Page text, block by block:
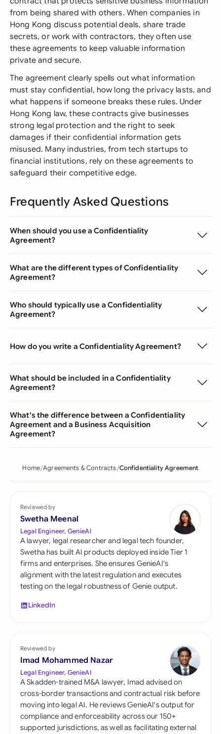
from being shared with others. When companies in
Hong Kong discuss potential deals, share trade
secrets, or work with contractors, they often use
these agreements to keep valuable information
private and secure.
The agreement clearly spells out what information
must stay confidential, how long the privacy lasts, and
what happens if someone breaks these rules. Under
Hong Kong law, these contracts give businesses
strong legal protection and the right to seek
damages if their confidential information gets
misused. Many industries, from tech startups to
financial institutions, rely on these agreements to
safeguard their competitive edge.
Frequently Asked Questions
When should you use a Confidentiality
Agreement?
What are the different types of Confidentiality
Agreement?
Who should typically use a Confidentiality
Agreement?
How do you write a Confidentiality Agreement?
What should be included in a Confidentiality
Agreement?
What's the difference between a Confidentiality
Agreement and a Business Acquisition
Agreement?
Home Agreements & Contracts Confidentiality Agreement
Reviewed by
Swetha Meenal
Legal Engineer, GenieAI
A lawyer, legal researcher and legal tech founder,
Swetha has built AI products deployed inside Tier 1
firms and enterprises. She ensures GenieAI's
alignment with the latest regulation and executes
testing on the legal robustness of Genie output.
LinkedIn
Reviewed by
Imad Mohammed Nazar
Legal Engineer, GenieAI
A Skadden-trained M&A lawyer, Imad advised on
cross-border transactions and contractual risk before
moving into legal AI. He reviews GenieAI's output for
compliance and enforceability across our 150+
supported jurisdictions, as well as facilitating external